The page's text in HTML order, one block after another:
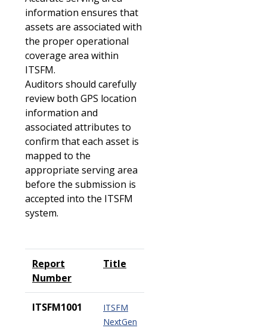
information ensures that
assets are associated with
the proper operational
coverage area within
ITSFM.
Auditors should carefully
review both GPS location
information and
associated attributes to
confirm that each asset is
mapped to the
appropriate serving area
before the submission is
accepted into the ITSFM
system.
Report
Number
Title
ITSFM1001
ITSFM
NextGen